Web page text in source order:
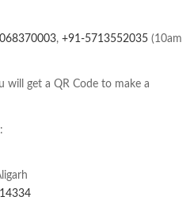
, +91-5713552035 (10am
will get a QR Code to make a